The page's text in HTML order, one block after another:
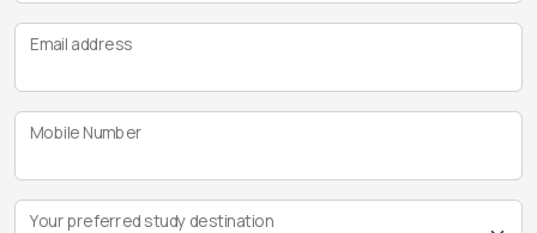
Email address
Mobile Number
Your preferred study destination